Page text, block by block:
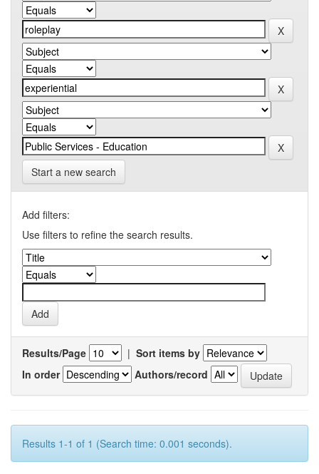
Start a new search
Add filters:
Use filters to refine the search results.
Results/Page | Sort items by
In order
Authors/record
Results 1-1 of 1 (Search time: 0.001 seconds).